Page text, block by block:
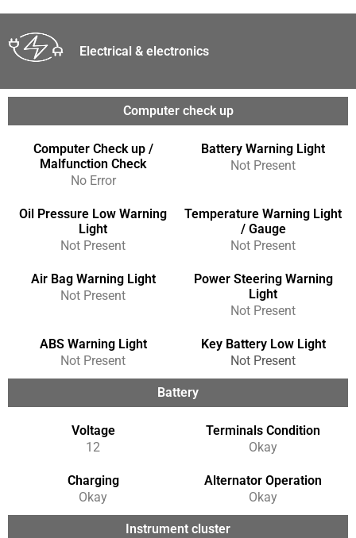
Electrical & electronics
Computer check up
Computer Check up /
Malfunction Check
No Error
Battery Warning Light
Not Present
Oil Pressure Low Warning
Light
Not Present
Temperature Warning Light
/ Gauge
Not Present
Air Bag Warning Light
Not Present
Power Steering Warning
Light
Not Present
ABS Warning Light
Not Present
Key Battery Low Light
Not Present
Battery
Voltage
12
Terminals Condition
Okay
Charging
Okay
Alternator Operation
Okay
Instrument cluster